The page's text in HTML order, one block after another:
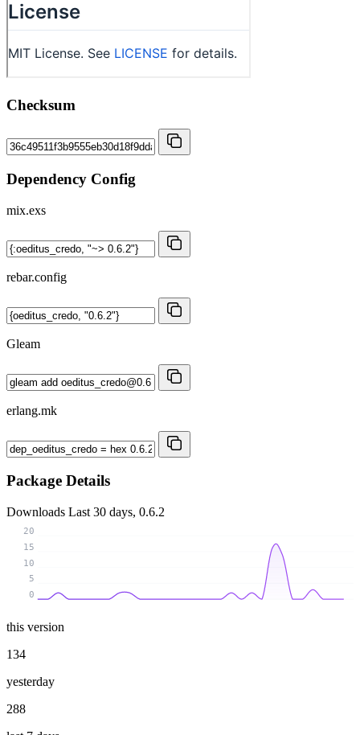
Checksum
Dependency Config
mix.exs
rebar.config
Gleam
erlang.mk
Package Details
Downloads Last 30 days, 0.6.2
0
5
10
15
20
this version
134
yesterday
288